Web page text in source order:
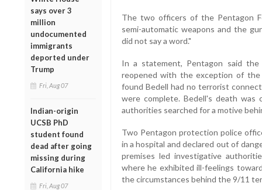
says over 3
million
undocumented
immigrants
deported under
Trump
Fri, Aug 07
Indian-origin
UCSB PhD
student found
dead after going
missing during
California hike
Fri, Aug 07
The two officers of the Pentagon
semi-automatic weapons and the
did not say a word."
In a statement, Pentagon said
reopened with the exception of
found Bedell had no terrorist
were complete. Bedell's death was
authorities searched for a motive
Two Pentagon protection police
in a hospital and declared out of
premises led investigative
where he exhibited ill-feelings
the circumstances behind the 9/11